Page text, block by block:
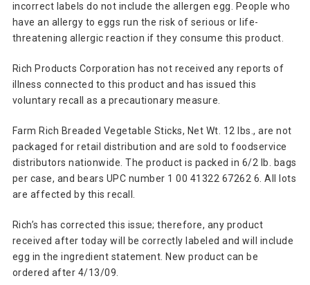
incorrect labels do not include the allergen egg. People who
have an allergy to eggs run the risk of serious or life-
threatening allergic reaction if they consume this product.
Rich Products Corporation has not received any reports of
illness connected to this product and has issued this
voluntary recall as a precautionary measure.
Farm Rich Breaded Vegetable Sticks, Net Wt. 12 lbs., are not
packaged for retail distribution and are sold to foodservice
distributors nationwide. The product is packed in 6/2 lb. bags
per case, and bears UPC number 1 00 41322 67262 6. All lots
are affected by this recall.
Rich’s has corrected this issue; therefore, any product
received after today will be correctly labeled and will include
egg in the ingredient statement. New product can be
ordered after 4/13/09.